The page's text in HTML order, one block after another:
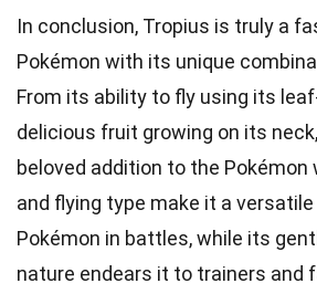
In conclusion, Tropius is truly a
Pokémon with its unique
From its ability to fly using its
delicious fruit growing on its
beloved addition to the Pokémon
and flying type make it a versatile
Pokémon in battles, while its
nature endears it to trainers and